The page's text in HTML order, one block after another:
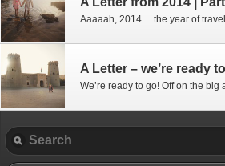
A Letter – we’re ready